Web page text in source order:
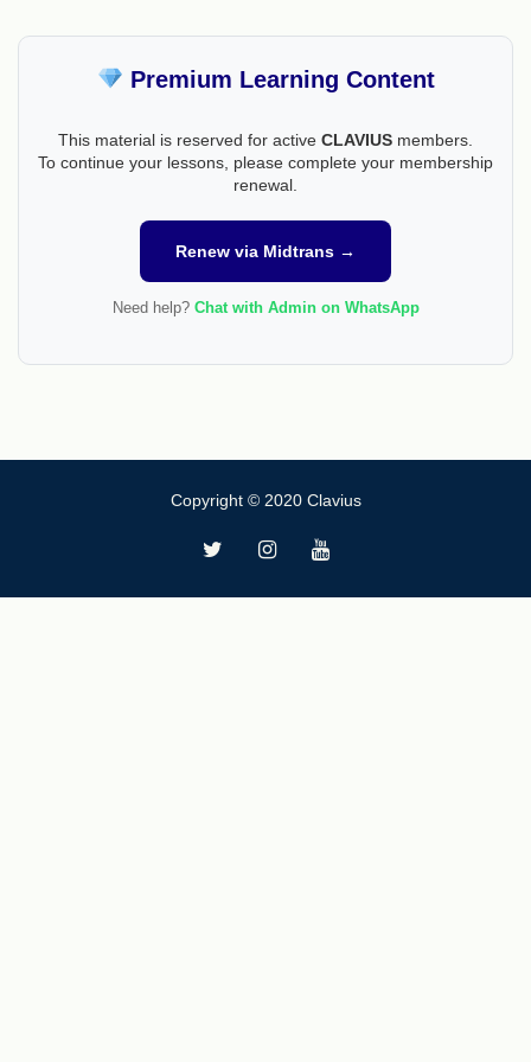
Premium Learning Content
This material is reserved for active CLAVIUS members.
To continue your lessons, please complete your membership
renewal.
Renew via Midtrans →
Need help? Chat with Admin on WhatsApp
Copyright © 2020 Clavius